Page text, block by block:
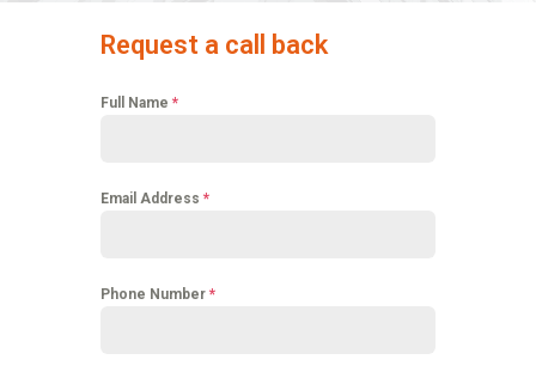
Request a call back
Full Name *
Email Address *
Phone Number *